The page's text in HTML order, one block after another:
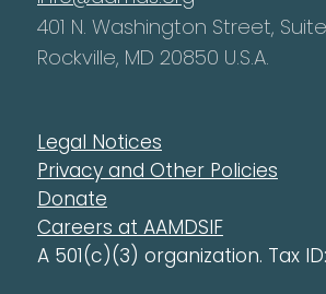
401 N. Washington Street,
Rockville, MD 20850 U.S.A.
Legal Notices
Privacy and Other Policies
Donate
Careers at AAMDSIF
A 501(c)(3) organization. Tax